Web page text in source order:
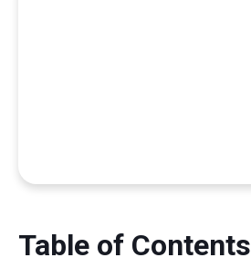
Table of Contents